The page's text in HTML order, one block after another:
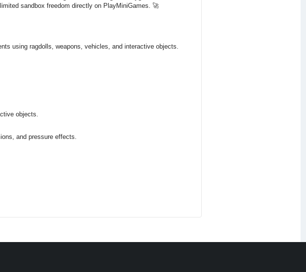
sandbox freedom directly on PlayMiniGames. 🚀
using ragdolls, weapons, vehicles, and interactive objects.
objects.
and pressure effects.